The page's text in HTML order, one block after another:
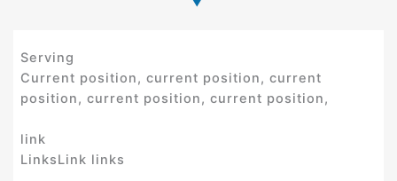
Serving
Current position, current position, current
position, current position, current position,
link
LinksLink links